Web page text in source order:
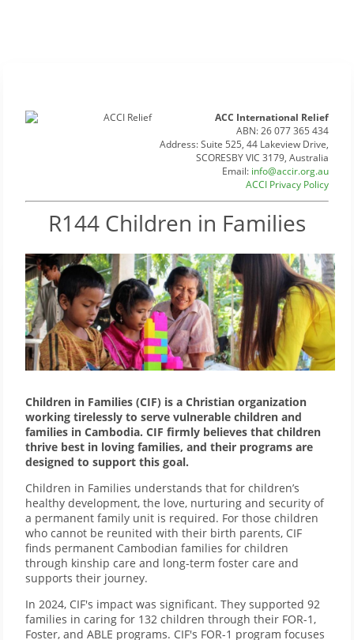
ACC International Relief
ABN: 26 077 365 434
Address: Suite 525, 44 Lakeview Drive,
SCORESBY VIC 3179, Australia
Email: info@accir.org.au
ACCI Privacy Policy
R144 Children in Families
Children in Families (CIF) is a Christian organization
working tirelessly to serve vulnerable children and
families in Cambodia. CIF firmly believes that children
thrive best in loving families, and their programs are
designed to support this goal.
Children in Families understands that for children’s
healthy development, the love, nurturing and security of
a permanent family unit is required. For those children
who cannot be reunited with their birth parents, CIF
finds permanent Cambodian families for children
through kinship care and long-term foster care and
supports their journey.
In 2024, CIF's impact was significant. They supported 92
families in caring for 132 children through their FOR-1,
Foster, and ABLE programs. CIF's FOR-1 program focuses